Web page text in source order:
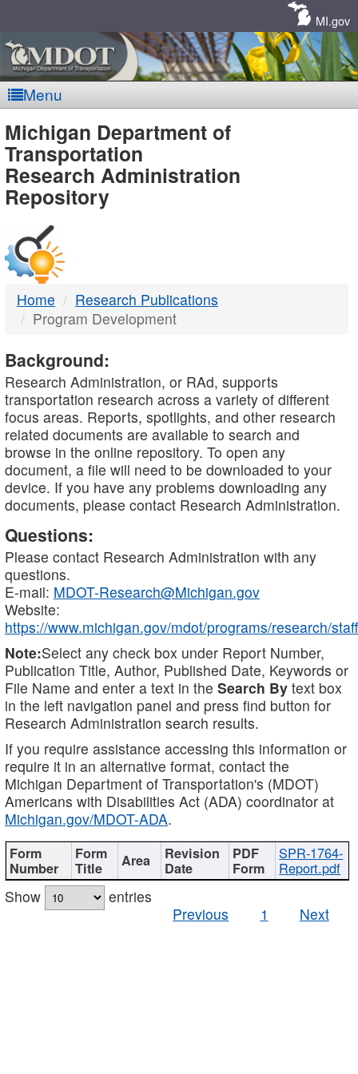
MI.gov
Menu
MDOT
-
DTMB
Michigan Department of
Transportation
Research Administration
Repository
Home
Research Publications
Program Development
Background:
Research Administration, or RAd, supports
transportation research across a variety of different
focus areas. Reports, spotlights, and other research
related documents are available to search and
browse in the online repository. To open any
document, a file will need to be downloaded to your
device. If you have any problems downloading any
documents, please contact Research Administration.
Questions:
Please contact Research Administration with any
questions.
E-mail: MDOT-Research@Michigan.gov
Website:
https://www.michigan.gov/mdot/programs/research/staff
Note:Select any check box under Report Number,
Publication Title, Author, Published Date, Keywords or
File Name and enter a text in the Search By text box
in the left navigation panel and press find button for
Research Administration search results.
If you require assistance accessing this information or
require it in an alternative format, contact the
Michigan Department of Transportation's (MDOT)
Americans with Disabilities Act (ADA) coordinator at
Michigan.gov/MDOT-ADA.
SPR-1764-
Report.pdf
Show
entries
Previous
1 Next